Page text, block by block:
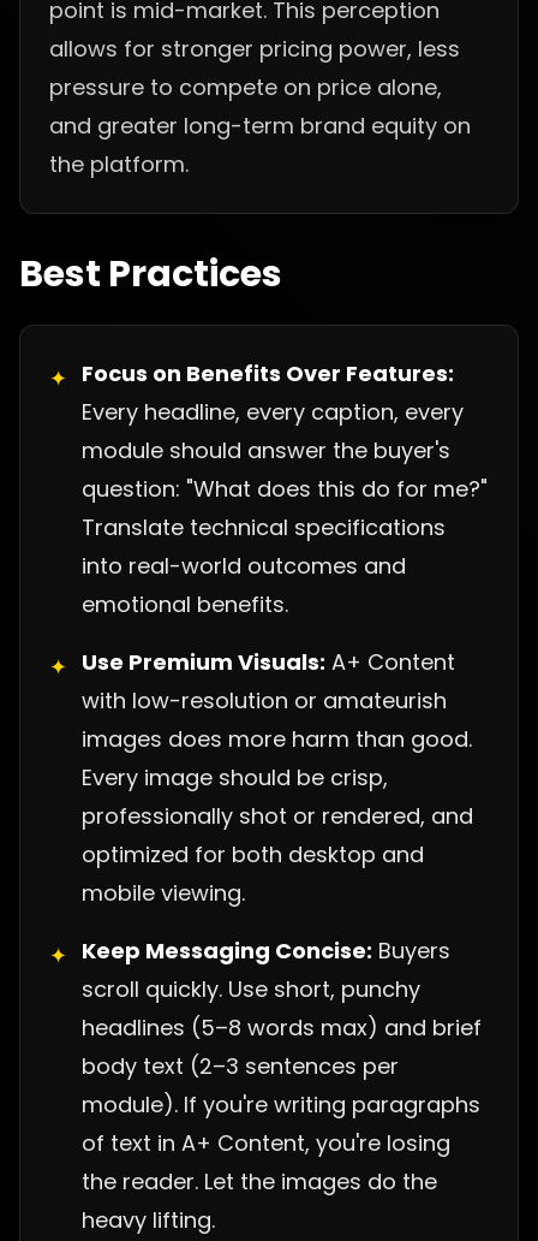
point is mid-market. This perception
allows for stronger pricing power, less
pressure to compete on price alone,
and greater long-term brand equity on
the platform.
Best Practices
✦ Focus on Benefits Over Features:
Every headline, every caption, every
module should answer the buyer's
question: "What does this do for me?"
Translate technical specifications
into real-world outcomes and
emotional benefits.
✦ Use Premium Visuals: A+ Content
with low-resolution or amateurish
images does more harm than good.
Every image should be crisp,
professionally shot or rendered, and
optimized for both desktop and
mobile viewing.
✦ Keep Messaging Concise: Buyers
scroll quickly. Use short, punchy
headlines (5–8 words max) and brief
body text (2–3 sentences per
module). If you're writing paragraphs
of text in A+ Content, you're losing
the reader. Let the images do the
heavy lifting.